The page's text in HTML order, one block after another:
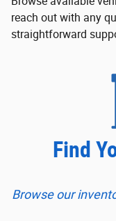
reach out with any
straightforward
Find
Browse our